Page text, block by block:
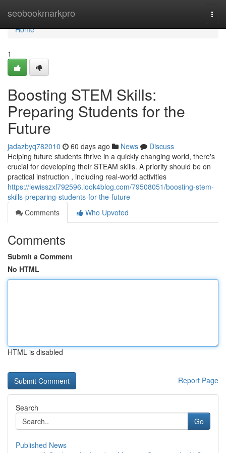
seobookmarkpro
Home
Home
1
Boosting STEM Skills:
Preparing Students for the
Future
jadazbyq782010 60 days ago News
Discuss
Helping future students thrive in a quickly changing world, there's
crucial for developing their STEAM skills. A priority should be on
practical instruction , including real-world activities
https://lewisszxl792596.look4blog.com/79508051/boosting-stem-
skills-preparing-students-for-the-future
Comments
Who Upvoted
Comments
Submit a Comment
No HTML
HTML is disabled
Report Page
Search
Go
Published News